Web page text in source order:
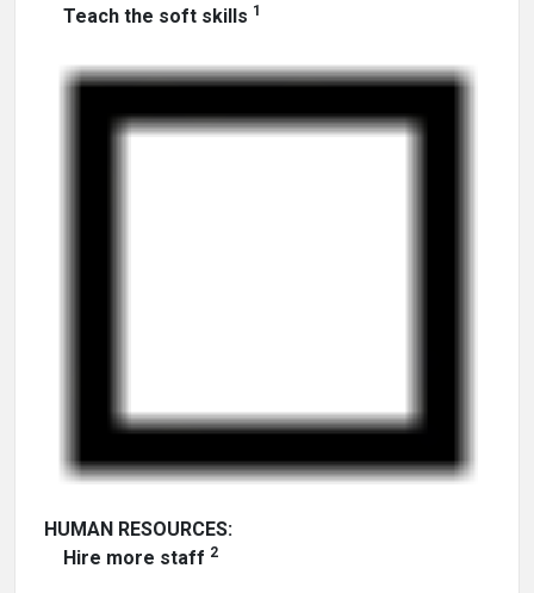
Teach the soft skills 1
HUMAN RESOURCES:
Hire more staff 2